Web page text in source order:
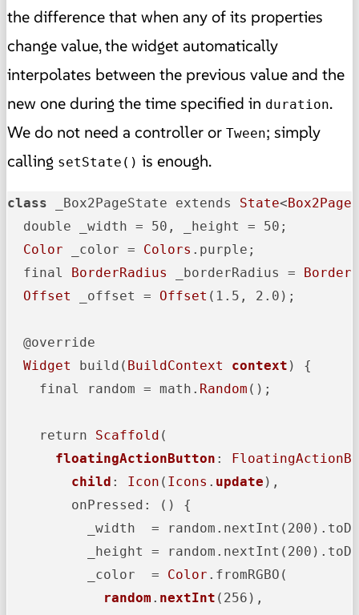
the difference that when any of its properties
change value, the widget automatically
interpolates between the previous value and the
new one during the time specified in duration.
We do not need a controller or Tween; simply
calling setState() is enough.
class _Box2PageState extends State<Box2Page
  double _width = 50, _height = 50;
Color _color = Colors .purple;
  final
BorderRadius _borderRadius =
Offset
_offset = Offset (1.5, 2.0);
  @override
Widget
build( BuildContext context ) {
    final random = math.
Random ();
    return
Scaffold (
floatingActionButton :
child : Icon ( Icons . update ),
        onPressed: () {
_width  =
_height =
          _color  =
Color .fromRGBO(
random . nextInt (256),